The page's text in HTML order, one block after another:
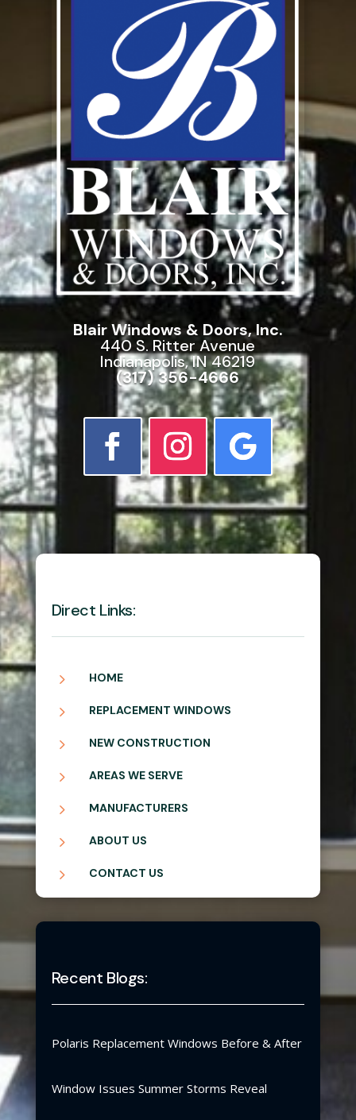
Blair Windows & Doors, Inc.
440 S. Ritter Avenue
Indianapolis, IN 46219
(317) 356-4666
Direct Links:
5 HOME
5 REPLACEMENT WINDOWS
5 NEW CONSTRUCTION
5 AREAS WE SERVE
5 MANUFACTURERS
5 ABOUT US
5 CONTACT US
Recent Blogs:
Polaris Replacement Windows Before & After
Window Issues Summer Storms Reveal